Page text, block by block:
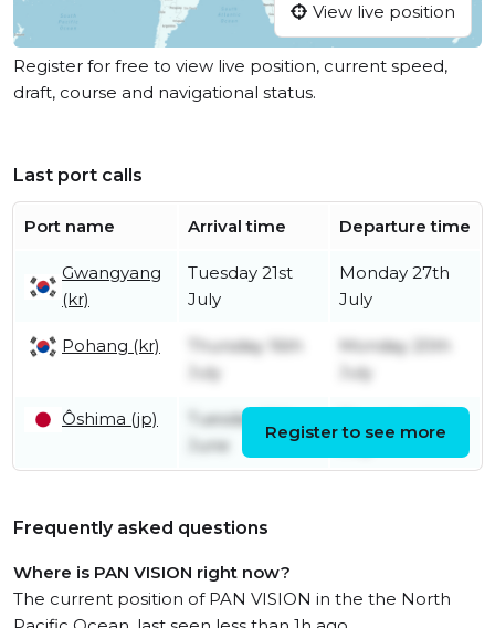
View live position
Register for free to view live position, current speed,
draft, course and navigational status.
Last port calls
Port name Arrival time Departure time
Gwangyang
(kr)
Tuesday 21st
July
Monday 27th
July
Pohang (kr)
Thursday 16th
July
Monday 20th
July
Ôshima (jp)
Tuesday 16th
June
Register to see more
Frequently asked questions
Where is PAN VISION right now?
The current position of PAN VISION in the the North